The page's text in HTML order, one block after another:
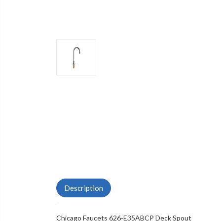
Description
Chicago Faucets 626-E35ABCP Deck Spout